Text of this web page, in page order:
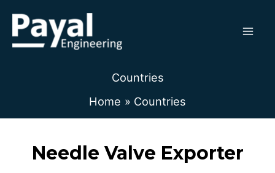
content
Countries
Home
Countries
Needle Valve Exporter